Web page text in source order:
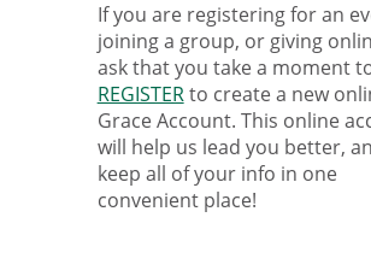
If you are registering for an
joining a group, or giving
ask that you take a moment
REGISTERto create a new
Grace Account. This online
will help us lead you better,
keep all of your info in one
convenient place!